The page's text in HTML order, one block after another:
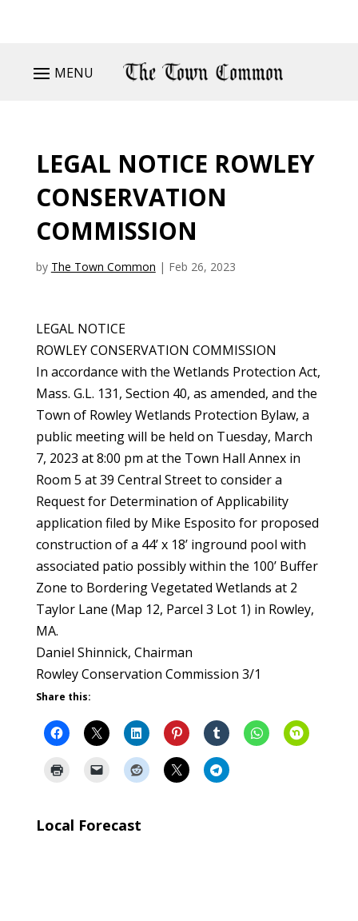
MENU
LEGAL NOTICE ROWLEY
CONSERVATION
COMMISSION
by The Town Common | Feb 26, 2023
LEGAL NOTICE
ROWLEY CONSERVATION COMMISSION
In accordance with the Wetlands Protection Act,
Mass. G.L. 131, Section 40, as amended, and the
Town of Rowley Wetlands Protection Bylaw, a
public meeting will be held on Tuesday, March
7, 2023 at 8:00 pm at the Town Hall Annex in
Room 5 at 39 Central Street to consider a
Request for Determination of Applicability
application filed by Mike Esposito for proposed
construction of a 44’ x 18’ inground pool with
associated patio possibly within the 100’ Buffer
Zone to Bordering Vegetated Wetlands at 2
Taylor Lane (Map 12, Parcel 3 Lot 1) in Rowley,
MA.
Daniel Shinnick, Chairman
Rowley Conservation Commission 3/1
Share this:
Local Forecast